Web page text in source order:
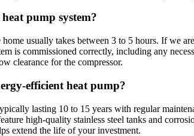
pump system?
usually takes between 3 to 5 hours. If we
is commissioned correctly, including any
clearance for the compressor.
efficient heat pump?
lasting 10 to 15 years with regular
high-quality stainless steel tanks and
extend the life of your investment.